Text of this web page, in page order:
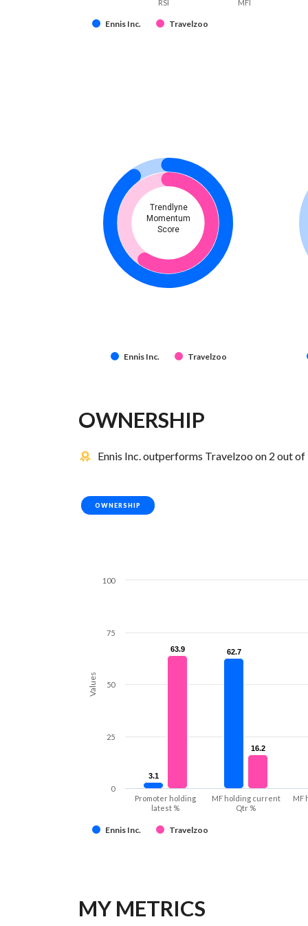
Ennis Inc. Travelzoo
RSI MFI
Trendlyne
Momentum
Score
Ennis Inc. Travelzoo
OWNERSHIP
Ennis Inc. outperforms Travelzoo on 2 out
OWNERSHIP
Values
3.1
3.1
62.7
62.7
63.9
63.9
16.2
16.2
Ennis Inc. Travelzoo
Promoter holding
latest %
MF holding current
Qtr %
MF
0
25
50
75
100
MY METRICS